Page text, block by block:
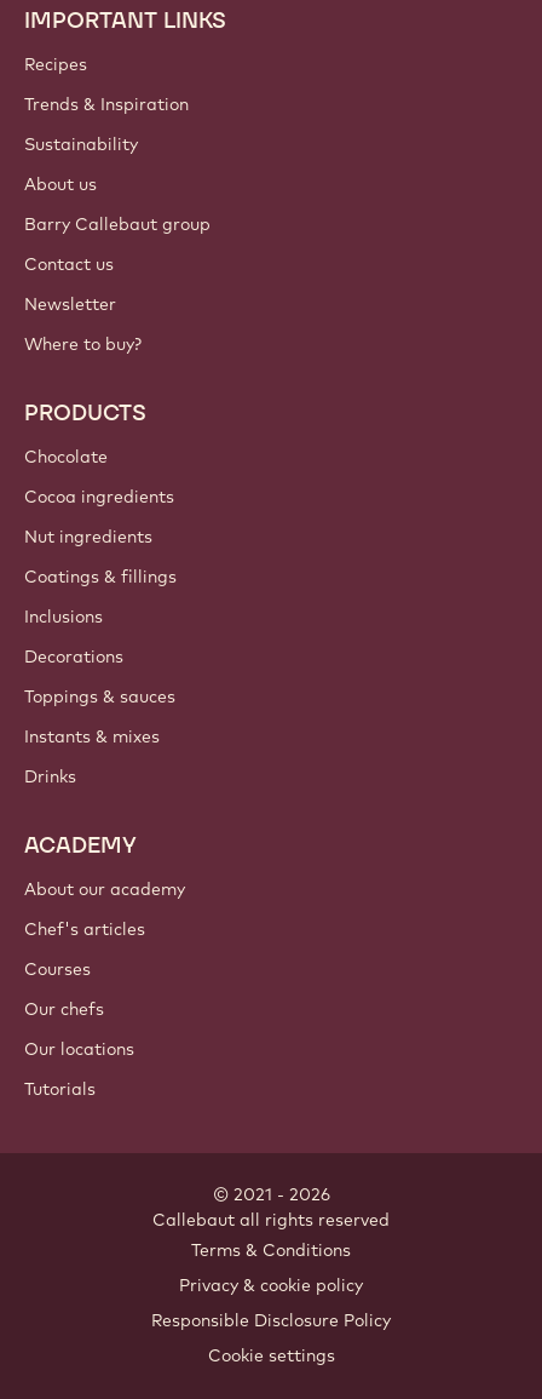
Footer
Callebaut
IMPORTANT LINKS
Recipes
Trends & Inspiration
Sustainability
About us
Barry Callebaut group
Contact us
Newsletter
Where to buy?
PRODUCTS
Chocolate
Cocoa ingredients
Nut ingredients
Coatings & fillings
Inclusions
Decorations
Toppings & sauces
Instants & mixes
Drinks
ACADEMY
About our academy
Chef's articles
Courses
Our chefs
Our locations
Tutorials
© 2021 - 2026
Callebaut all rights reserved
Terms & Conditions
Privacy & cookie policy
Responsible Disclosure Policy
Cookie settings